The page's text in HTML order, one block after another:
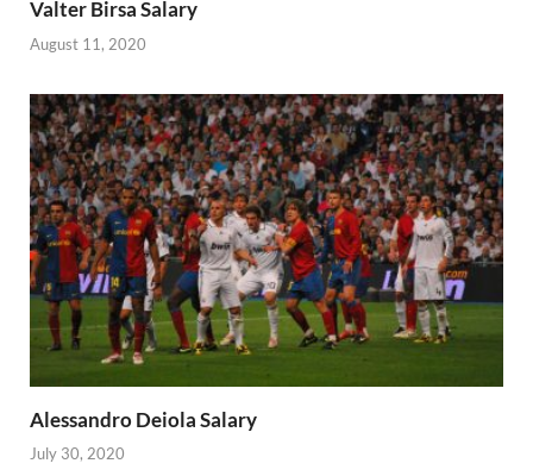
Valter Birsa Salary
August 11, 2020
Alessandro Deiola Salary
July 30, 2020